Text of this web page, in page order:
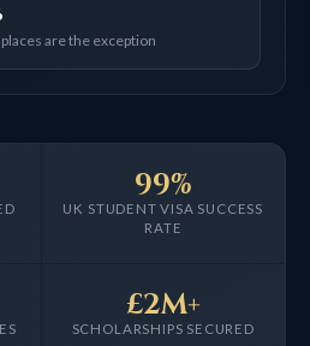
are the exception
UK STUDENT VISA SUCCESS
RATE
99%
SCHOLARSHIPS SECURED
£2M+